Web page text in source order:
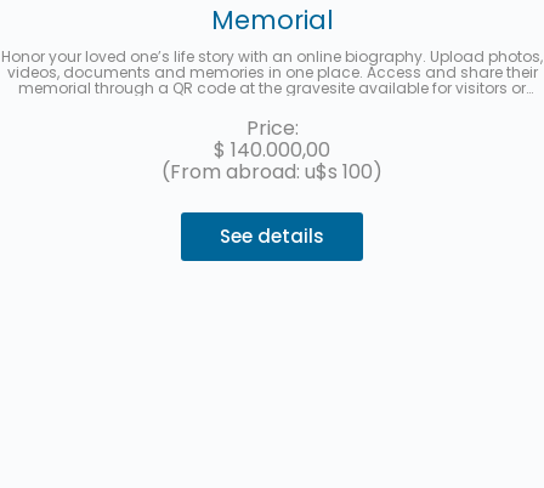
Memorial
Honor your loved one’s life story with an online biography. Upload photos,
videos, documents and memories in one place. Access and share their
memorial through a QR code at the gravesite available for visitors or
installments with MercadoPago.
Price:
$ 140.000,00
(From abroad: u$s 100)
See details